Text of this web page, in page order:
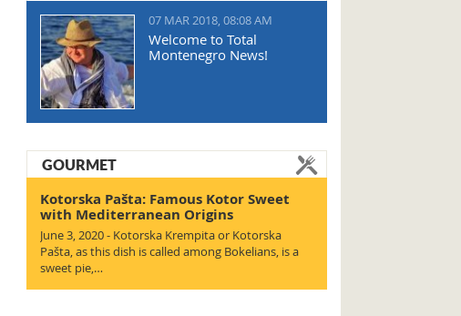
07 MAR 2018, 08:08 AM
Welcome to Total
Montenegro News!
GOURMET
Kotorska Pašta: Famous Kotor Sweet
with Mediterranean Origins
June 3, 2020 - Kotorska Krempita or Kotorska
Pašta, as this dish is called among Bokelians, is a
sweet pie,…